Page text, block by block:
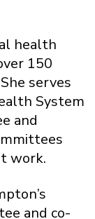
health
150
serves
System
and
work.
and co-